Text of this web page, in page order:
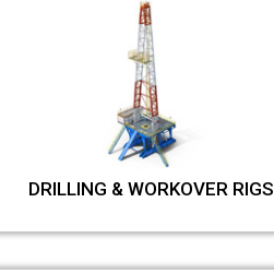
DRILLING & WORKOVER RIGS